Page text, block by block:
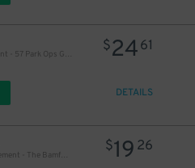
Park-it Management - 57 Park Ops Garage
$2461
DETAILS
Glenwood Management - The Bamford Garage
$19 26